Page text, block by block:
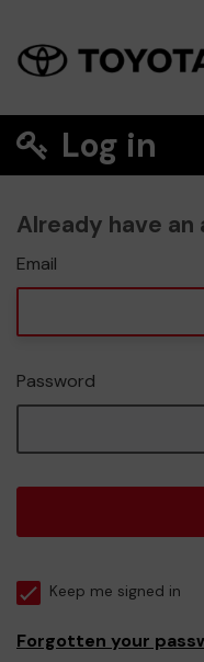
Log in
Already have
Email
Password
Keep me signed in
Forgotten your